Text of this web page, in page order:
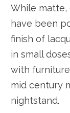
While matte,
have been
finish of
in small
with
mid century
nightstand.